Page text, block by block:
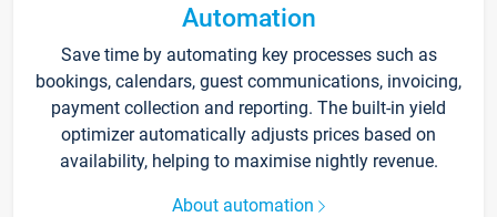
Automation
Save time by automating key processes such as
bookings, calendars, guest communications, invoicing,
payment collection and reporting. The built-in yield
optimizer automatically adjusts prices based on
availability, helping to maximise nightly revenue.
About automation